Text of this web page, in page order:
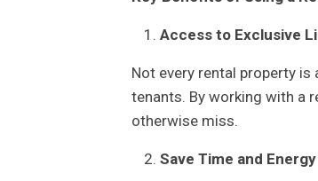
Access to Exclusive
Not every rental property
tenants. By working with a
otherwise miss.
Save Time and Energy